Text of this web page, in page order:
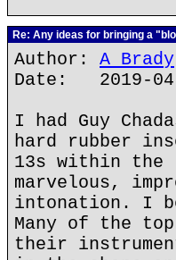
Re: Any ideas for bringing a
Author: A Brady
Date: 2019-
I had Guy
hard rubber
13s within the
marvelous,
intonation. I
Many of the
their